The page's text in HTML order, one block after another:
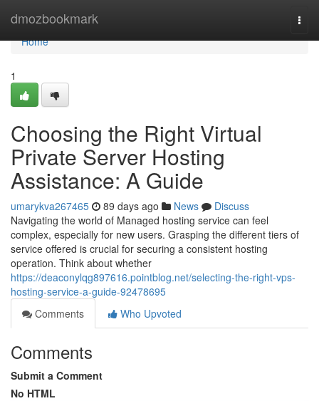
dmozbookmark
Home
Home
1
Choosing the Right Virtual
Private Server Hosting
Assistance: A Guide
umarykva267465 89 days ago News
Discuss
Navigating the world of Managed hosting service can feel
complex, especially for new users. Grasping the different tiers of
service offered is crucial for securing a consistent hosting
operation. Think about whether
https://deaconylqg897616.pointblog.net/selecting-the-right-vps-
hosting-service-a-guide-92478695
Comments
Who Upvoted
Comments
Submit a Comment
No HTML